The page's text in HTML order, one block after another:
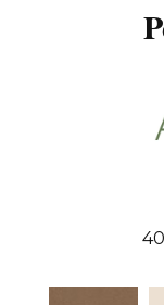
40